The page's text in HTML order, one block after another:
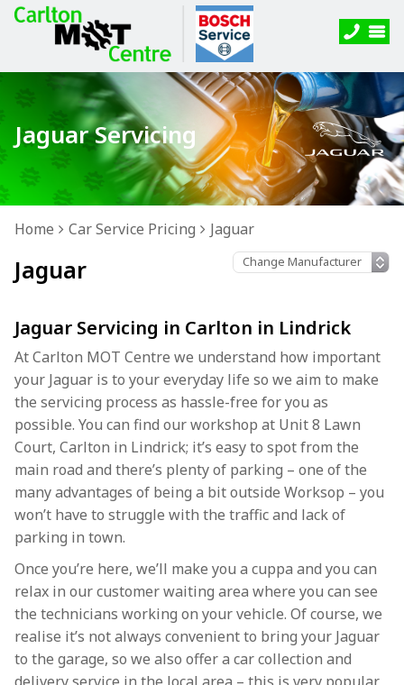
Jaguar Servicing
Home Car Service Pricing Jaguar
Jaguar
Jaguar Servicing in Carlton in Lindrick
At Carlton MOT Centre we understand how important
your Jaguar is to your everyday life so we aim to make
the servicing process as hassle-free for you as
possible. You can find our workshop at Unit 8 Lawn
Court, Carlton in Lindrick; it’s easy to spot from the
main road and there’s plenty of parking – one of the
many advantages of being a bit outside Worksop – you
won’t have to struggle with the traffic and lack of
parking in town.
Once you’re here, we’ll make you a cuppa and you can
relax in our customer waiting area where you can see
the technicians working on your vehicle. Of course, we
realise it’s not always convenient to bring your Jaguar
to the garage, so we also offer a car collection and